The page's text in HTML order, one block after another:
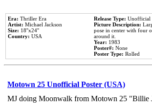
Era: Thriller Era
Artist: Michael Jackson
Size: 18''x24''
Country: USA
Release Type: Unofficial
Picture Description:
pose in center with four
around it.
Year: 1983
Poster#: None
Poster Type: Rolled
Motown 25 Unofficial Poster (USA)
MJ doing Moonwalk from Motown 25 "Billie